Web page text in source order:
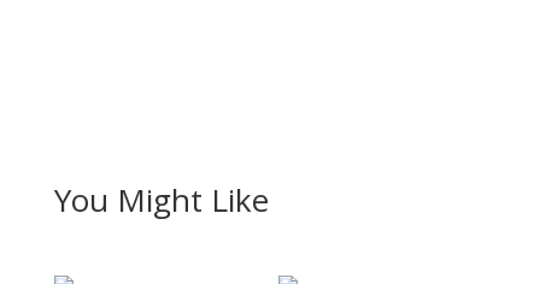
You Might Like